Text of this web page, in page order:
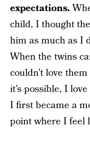
expectations.
child, I thought
him as much as I
When the twins
couldn’t love
it’s possible, I
I first became a
point where I feel